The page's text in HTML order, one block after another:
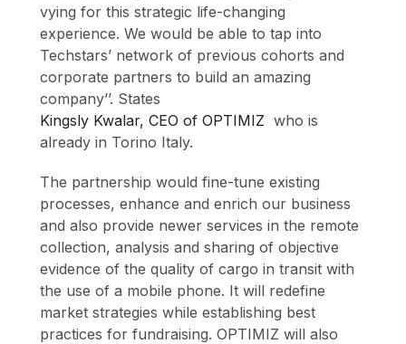
vying for this strategic life-changing
experience. We would be able to tap into
Techstars’ network of previous cohorts and
corporate partners to build an amazing
company’’. States
Kingsly Kwalar, CEO of OPTIMIZ who is
already in Torino Italy.
The partnership would fine-tune existing
processes, enhance and enrich our business
and also provide newer services in the remote
collection, analysis and sharing of objective
evidence of the quality of cargo in transit with
the use of a mobile phone. It will redefine
market strategies while establishing best
practices for fundraising. OPTIMIZ will also